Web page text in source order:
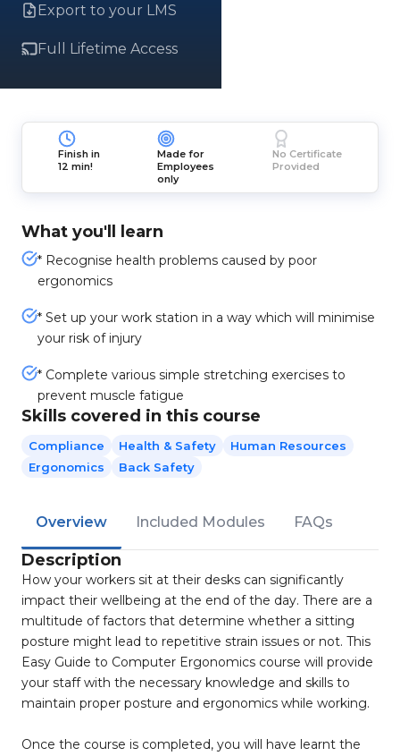
Export to your LMS
Full Lifetime Access
Finish in
12 min!
Made for
Employees
only
No Certificate
Provided
What you'll learn
* Recognise health problems caused by poor
ergonomics
* Set up your work station in a way which will minimise
your risk of injury
* Complete various simple stretching exercises to
prevent muscle fatigue
Skills covered in this course
Compliance Health & Safety
Human Resources
Ergonomics
Back Safety
Overview Included Modules FAQs
Description
How your workers sit at their desks can significantly
impact their wellbeing at the end of the day. There are a
multitude of factors that determine whether a sitting
posture might lead to repetitive strain issues or not. This
Easy Guide to Computer Ergonomics course will provide
your staff with the necessary knowledge and skills to
maintain proper posture and ergonomics while working.
Once the course is completed, you will have learnt the